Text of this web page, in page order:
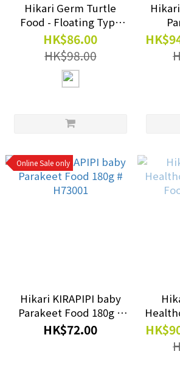
Hikari Germ Turtle
Food - Floating Type
(Japan Version) 550g #
H20522
HK$86.00
HK$98.00
300g/
Online Sale only
Hikari KIRAPIPI baby
Parakeet Food 180g #
H73001
HK$72.00